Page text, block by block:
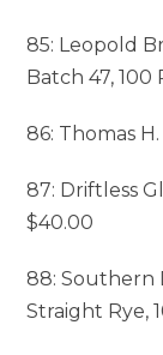
85: Leopold
Batch 47, 100
86: Thomas
87: Driftless
$40.00
88: Southern
Straight Rye,